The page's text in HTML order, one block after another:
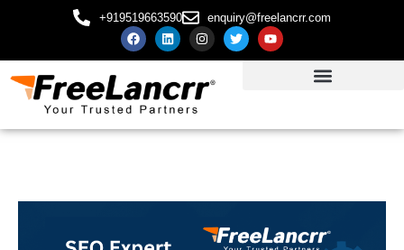
+919519663590 enquiry@freelancrr.com